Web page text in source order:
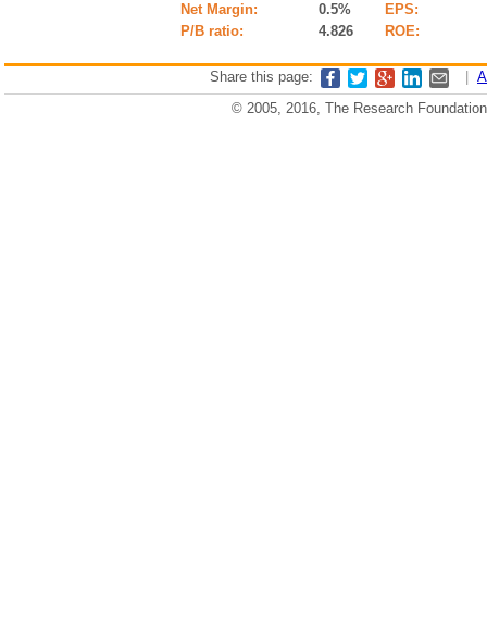
Net Margin:
0.5%
EPS:
P/B ratio:
4.826 ROE:
Share this page:
© 2005, 2016, The Research